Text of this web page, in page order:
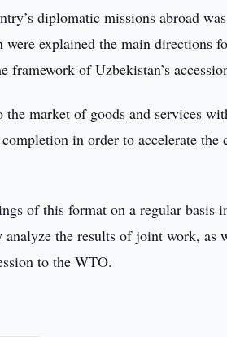
diplomatic missions abroad
explained the main directions
of Uzbekistan’s
market of goods and services
in order to accelerate the
of this format on a regular basis
the results of joint work, as
to the WTO.